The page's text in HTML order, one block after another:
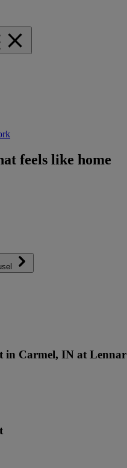
feels like home
in Carmel, IN at Lennar